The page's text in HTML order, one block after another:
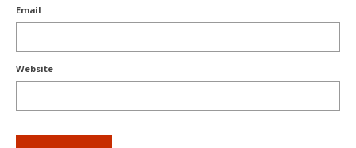
Email
Website